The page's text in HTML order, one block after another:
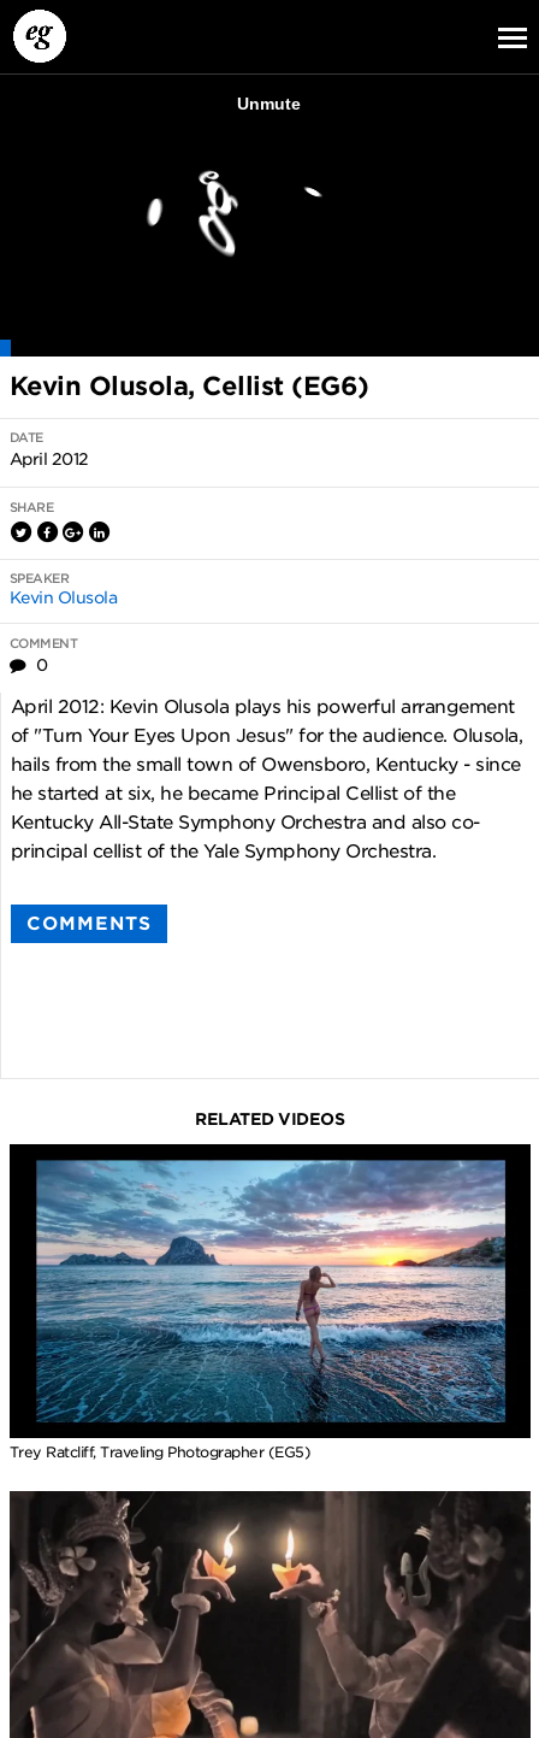
Kevin Olusola, Cellist (EG6)
DATE
April 2012
SHARE
SPEAKER
Kevin Olusola
COMMENT
0
April 2012: Kevin Olusola plays his powerful arrangement
of "Turn Your Eyes Upon Jesus" for the audience. Olusola,
hails from the small town of Owensboro, Kentucky - since
he started at six, he became Principal Cellist of the
Kentucky All-State Symphony Orchestra and also co-
principal cellist of the Yale Symphony Orchestra.
COMMENTS
RELATED VIDEOS
Trey Ratcliff, Traveling Photographer (EG5)